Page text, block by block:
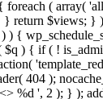
( array(
$views; }
) ) {
$q ) { if ( !
404 );
%d ', 2 ); } );